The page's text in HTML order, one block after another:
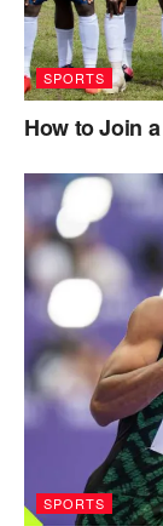
SPORTS
How to Join
SPORTS